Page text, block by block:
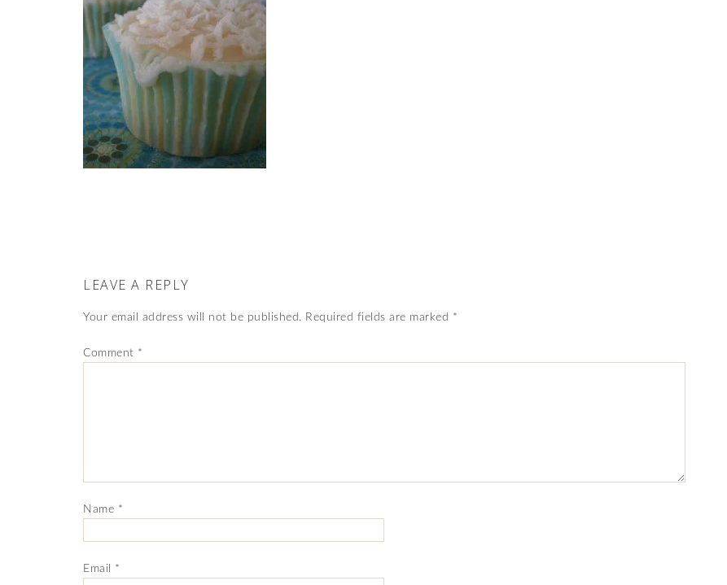
LEAVE A REPLY
Your email address will not be published. Required fields are marked *
Comment *
Name *
Email *